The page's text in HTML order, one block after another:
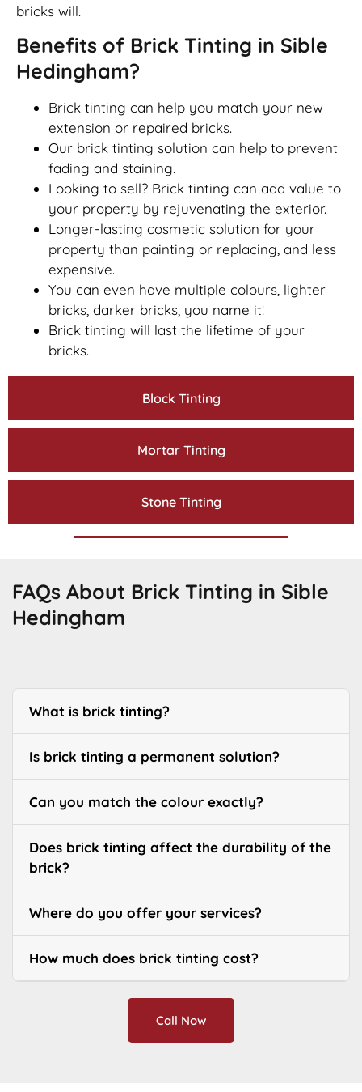
Block Tinting
Mortar Tinting
Stone Tinting
bricks will.
Benefits of Brick Tinting in Sible
Hedingham?
Brick tinting can help you match your new
extension or repaired bricks.
Our brick tinting solution can help to prevent
fading and staining.
Looking to sell? Brick tinting can add value to
your property by rejuvenating the exterior.
Longer-lasting cosmetic solution for your
property than painting or replacing, and less
expensive.
You can even have multiple colours, lighter
bricks, darker bricks, you name it!
Brick tinting will last the lifetime of your
bricks.
FAQs About Brick Tinting in Sible
Hedingham
What is brick tinting?
Is brick tinting a permanent solution?
Can you match the colour exactly?
Does brick tinting affect the durability of the
brick?
Where do you offer your services?
How much does brick tinting cost?
Call Now